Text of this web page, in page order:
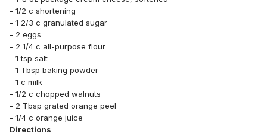
- 1/2 c shortening
- 1 2/3 c granulated sugar
- 2 eggs
- 2 1/4 c all-purpose flour
- 1 tsp salt
- 1 Tbsp baking powder
- 1 c milk
- 1/2 c chopped walnuts
- 2 Tbsp grated orange peel
- 1/4 c orange juice
Directions